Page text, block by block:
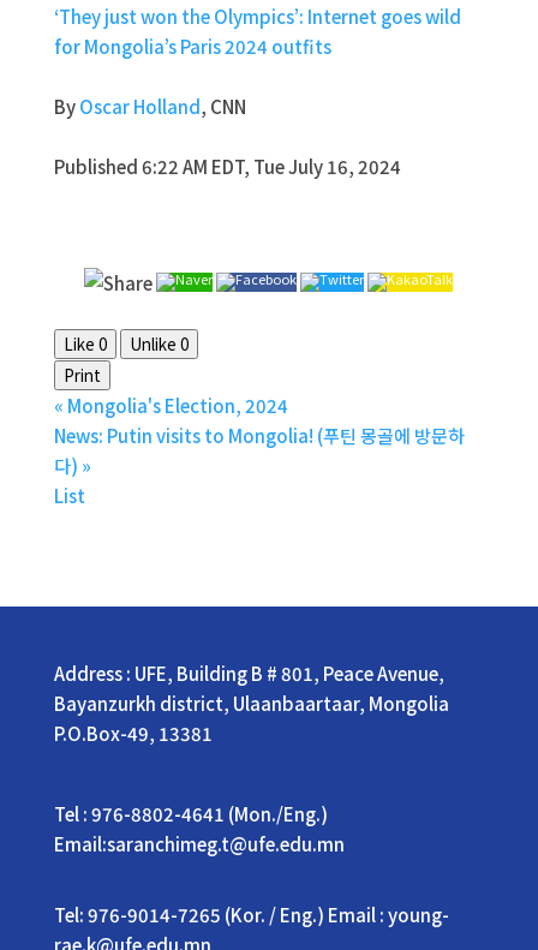
‘They just won the Olympics’: Internet goes wild
for Mongolia’s Paris 2024 outfits
ByOscar Holland, CNN
Published 6:22 AM EDT, Tue July 16, 2024
Like 0 Unlike 0
Print
« Mongolia's Election, 2024
News: Putin visits to Mongolia! (푸틴 몽골에 방문하
다) »
List
Address : UFE, Building B # 801, Peace Avenue,
Bayanzurkh district, Ulaanbaartaar, Mongolia
P.O.Box-49, 13381
Tel : 976-8802-4641 (Mon./Eng.)
Email:saranchimeg.t@ufe.edu.mn
Tel: 976-9014-7265 (Kor. / Eng.) Email : young-
rae.k@ufe.edu.mn